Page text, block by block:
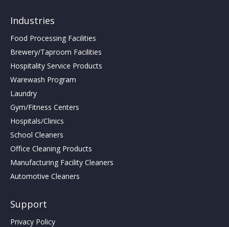
Industries
Food Processing Facilities
Brewery/Taproom Facilities
Hospitality Service Products
Warewash Program
Laundry
Gym/Fitness Centers
Hospitals/Clinics
School Cleaners
Office Cleaning Products
Manufacturing Facility Cleaners
Automotive Cleaners
Support
Privacy Policy